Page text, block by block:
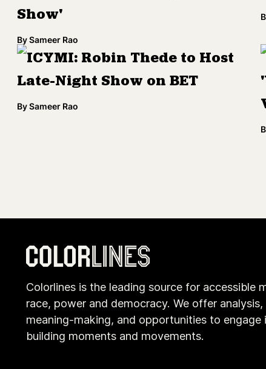
Show'
BySameer Rao
ICYMI: Robin Thede to Host
Late-Night Show on BET
BySameer Rao
Colorlines is the leading source for accessible
race, power and democracy. We offer
meaning-making, and opportunities to engage
building moments and movements.